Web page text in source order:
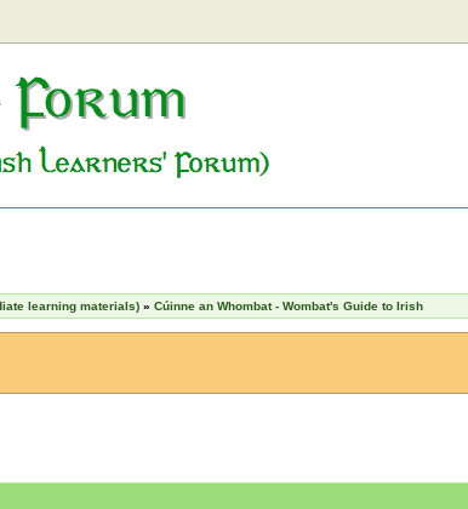
learning materials)» Cúinne an Whombat - Wombat's Guide to Irish